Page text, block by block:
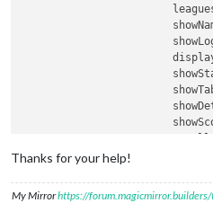
		}
,
Thanks for your help!
My Mirrorhttps://